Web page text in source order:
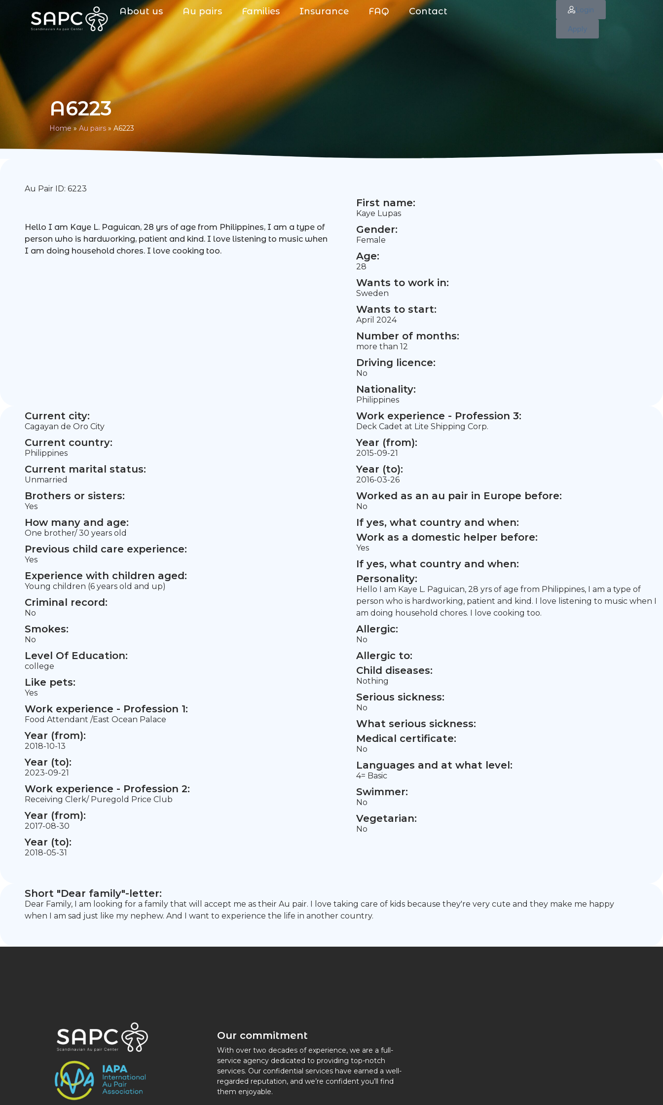
About us Au pairs Families Insurance FAQ Contact Login
Apply
A6223
Home» Au pairs » A6223
Au Pair ID: 6223
Hello I am Kaye L. Paguican, 28 yrs of age from Philippines, I am a type of
person who is hardworking, patient and kind. I love listening to music when
I am doing household chores. I love cooking too.
First name:
Kaye Lupas
Gender:
Female
Age:
28
Wants to work in:
Sweden
Wants to start:
April 2024
Number of months:
more than 12
Driving licence:
No
Nationality:
Philippines
Current city:
Cagayan de Oro City
Current country:
Philippines
Current marital status:
Unmarried
Brothers or sisters:
Yes
How many and age:
One brother/ 30 years old
Previous child care experience:
Yes
Experience with children aged:
Young children (6 years old and up)
Criminal record:
No
Smokes:
No
Level Of Education:
college
Like pets:
Yes
Work experience - Profession 1:
Food Attendant /East Ocean Palace
Year (from):
2018-10-13
Year (to):
2023-09-21
Work experience - Profession 2:
Receiving Clerk/ Puregold Price Club
Year (from):
2017-08-30
Year (to):
2018-05-31
Work experience - Profession 3:
Deck Cadet at Lite Shipping Corp.
Year (from):
2015-09-21
Year (to):
2016-03-26
Worked as an au pair in Europe before:
No
If yes, what country and when:
Work as a domestic helper before:
Yes
If yes, what country and when:
Personality:
Hello I am Kaye L. Paguican, 28 yrs of age from Philippines, I am a type of
person who is hardworking, patient and kind. I love listening to music when I
am doing household chores. I love cooking too.
Allergic:
No
Allergic to:
Child diseases:
Nothing
Serious sickness:
No
What serious sickness:
Medical certificate:
No
Languages and at what level:
4= Basic
Swimmer:
No
Vegetarian:
No
Short "Dear family"-letter:
Dear Family, I am looking for a family that will accept me as their Au pair. I love taking care of kids because they're very cute and they make me happy
when I am sad just like my nephew. And I want to experience the life in another country.
Our commitment
With over two decades of experience, we are a full-
service agency dedicated to providing top-notch
services. Our confidential services have earned a well-
regarded reputation, and we’re confident you’ll find
them enjoyable.